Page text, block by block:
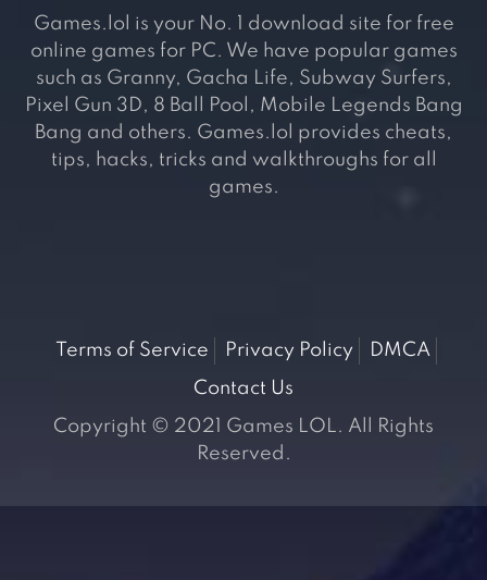
Games.lol is your No. 1 download site for free
online games for PC. We have popular games
such as Granny, Gacha Life, Subway Surfers,
Pixel Gun 3D, 8 Ball Pool, Mobile Legends Bang
Bang and others. Games.lol provides cheats,
tips, hacks, tricks and walkthroughs for all
games.
Terms of Service Privacy Policy
DMCA
Contact Us
Copyright © 2021 Games LOL. All Rights
Reserved.